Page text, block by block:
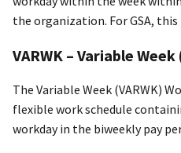
the organization. For GSA, this
VARWK – Variable
The Variable Week (VARWK)
flexible work schedule
workday in the biweekly pay